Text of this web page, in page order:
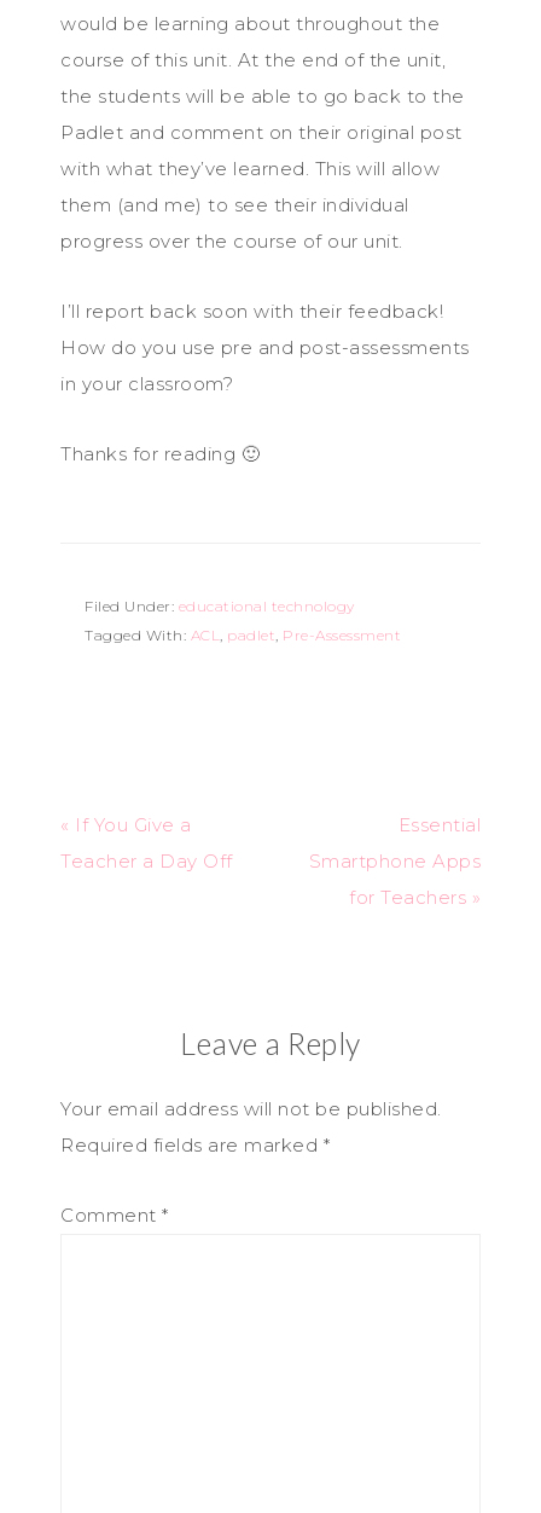
would be learning about throughout the
course of this unit. At the end of the unit,
the students will be able to go back to the
Padlet and comment on their original post
with what they’ve learned. This will allow
them (and me) to see their individual
progress over the course of our unit.
I’ll report back soon with their feedback!
How do you use pre and post-assessments
in your classroom?
Thanks for reading 🙂
Filed Under: educational technology
Tagged With: ACL, padlet, Pre-Assessment
« If You Give a
Teacher a Day Off
Essential
Smartphone Apps
for Teachers »
Leave a Reply
Your email address will not be published.
Required fields are marked *
Comment *